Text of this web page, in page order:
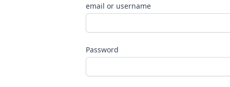
email or username
Password